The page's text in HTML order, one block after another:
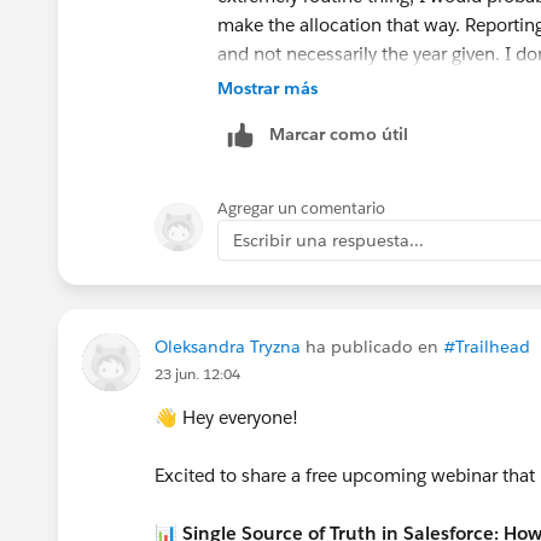
make the allocation that way.
and not necessarily the year given. I
type of thing.
separate out the future part into a
and make 1/3 GAU allocation to the
years from now to allocate more of
allocated to the fund and it reports
whole donation, but the GAU only
--Terry
Mostrar más
Marcar como útil
Agregar un comentario
Escribir una respuesta...
Oleksandra Tryzna ha publicado en #Trailhead
23 jun. 12:04
👋 Hey everyone!
Excited to share a free upcoming webinar
📊 Single Source of Truth in Salesforce: